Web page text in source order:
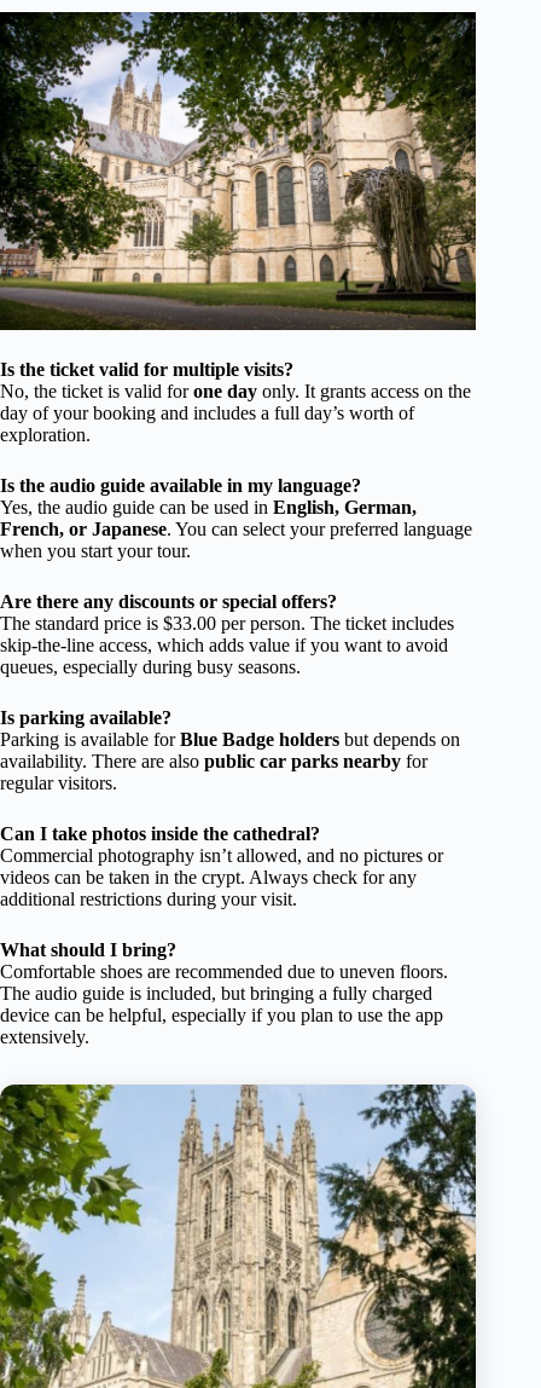
Is the ticket valid for multiple visits?
No, the ticket is valid forone day only. It grants access on the
day of your booking and includes a full day’s worth of
exploration.
Is the audio guide available in my language?
Yes, the audio guide can be used in English, German,
French, or Japanese. You can select your preferred language
when you start your tour.
Are there any discounts or special offers?
The standard price is $33.00 per person. The ticket includes
skip-the-line access, which adds value if you want to avoid
queues, especially during busy seasons.
Is parking available?
Parking is available forBlue Badge holders but depends on
availability. There are also public car parks nearby for
regular visitors.
Can I take photos inside the cathedral?
Commercial photography isn’t allowed, and no pictures or
videos can be taken in the crypt. Always check for any
additional restrictions during your visit.
What should I bring?
Comfortable shoes are recommended due to uneven floors.
The audio guide is included, but bringing a fully charged
device can be helpful, especially if you plan to use the app
extensively.